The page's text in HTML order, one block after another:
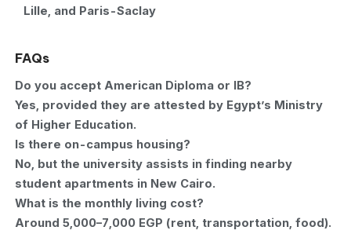
Lille, and Paris-Saclay
FAQs
Do you accept American Diploma or IB?
Yes, provided they are attested by Egypt’s Ministry
of Higher Education.
Is there on-campus housing?
No, but the university assists in finding nearby
student apartments in New Cairo.
What is the monthly living cost?
Around 5,000–7,000 EGP (rent, transportation, food).